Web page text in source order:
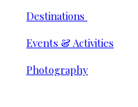
Destinations
Events & Activities
Photography